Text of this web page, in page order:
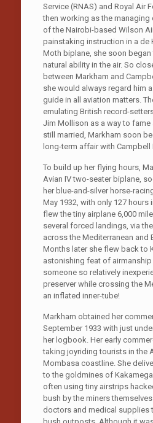
Service (RNAS) and Royal Air
then working as the
of the Nairobi-based Wilson
painstaking instruction in a de
Moth biplane, she soon
natural ability in the air. So
between Markham and
she would always regard him
guide in all aviation matters.
emulating British record-
Jim Mollison as a way to
still married, Markham soon
long-term affair with Campbell
To build up her flying hours,
Avian IV two-seater biplane,
her blue-and-silver horse-
May 1932, with only 127 hours
flew the tiny airplane 6,000
several forced landings, via
across the Mediterranean and
Months later she flew back to
astonishing feat of
someone so relatively
preserver while crossing the
an inflated inner-tube!
Markham obtained her
September 1933 with just
her logbook. Her early
taking joyriding tourists in the
Mombasa coastline. She
to the goldmines of Kakamega
often using tiny airstrips
bush by the miners
doctors and medical supplies